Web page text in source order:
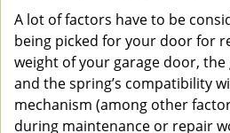
A lot of factors have to be
being picked for your door for
weight of your garage door, the
and the spring’s compatibility
mechanism (among other
during maintenance or repair